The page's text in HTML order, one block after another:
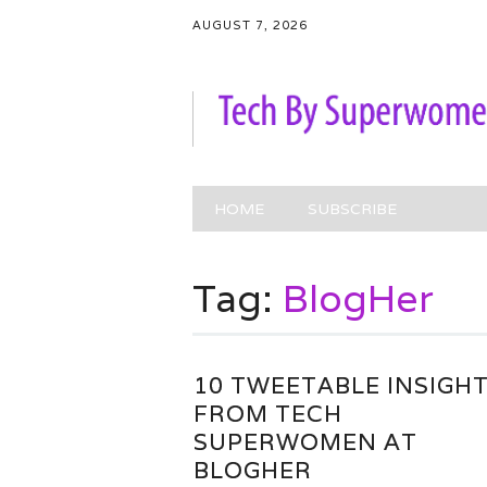
AUGUST 7, 2026
Main menu
HOME SUBSCRIBE
Tag: BlogHer
10 TWEETABLE
FROM TECH
SUPERWOMEN AT
BLOGHER